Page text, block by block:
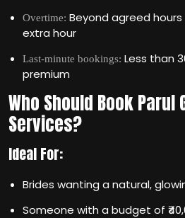
Overtime: Beyond agreed hours
extra hour
Last-minute bookings: Less than
premium
Who Should Book Parul
Services?
Ideal For:
Brides wanting a natural,
Someone with a budget of